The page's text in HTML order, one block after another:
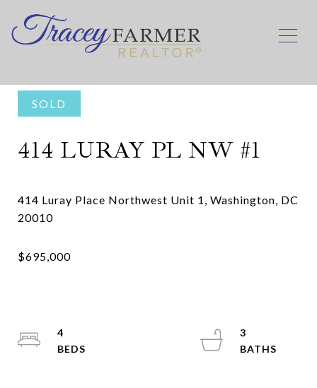
SOLD
414 LURAY PL NW #1
414 Luray Place Northwest Unit 1, Washington, DC
4
3